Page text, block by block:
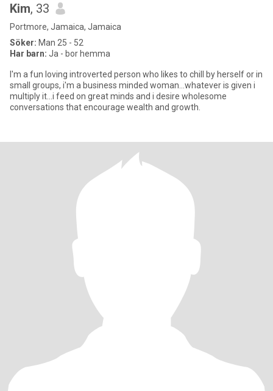
Kim, 33
Portmore, Jamaica, Jamaica
Söker: Man 25 - 52
Har barn: Ja - bor hemma
I'm a fun loving introverted person who likes to chill by herself or in
small groups, i'm a business minded woman...whatever is given i
multiply it...i feed on great minds and i desire wholesome
conversations that encourage wealth and growth.